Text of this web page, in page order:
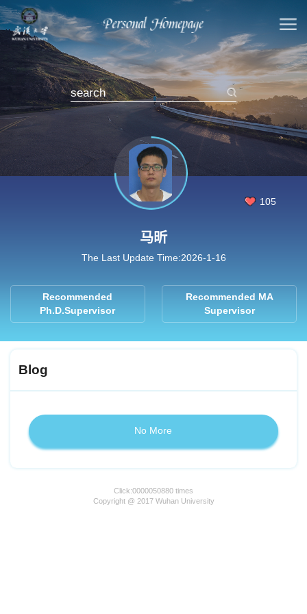
105
马昕
The Last Update Time:2026-1-16
Recommended
Ph.D.Supervisor
Recommended MA
Supervisor
Blog
No More
Click:0000050880 times
Copyright @ 2017 Wuhan University